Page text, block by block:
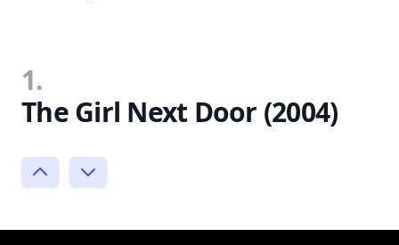
1.
The Girl Next Door (2004)